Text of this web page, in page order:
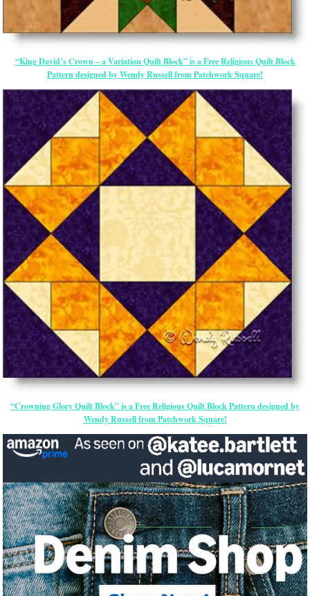
“King David’s Crown – a Variation Quilt Block” is a Free Religious Quilt Block
Pattern designed by Wendy Russell from Patchwork Square!
“Crowning Glory Quilt Block” is a Free Religious Quilt Block Pattern designed by
Wendy Russell from Patchwork Square!